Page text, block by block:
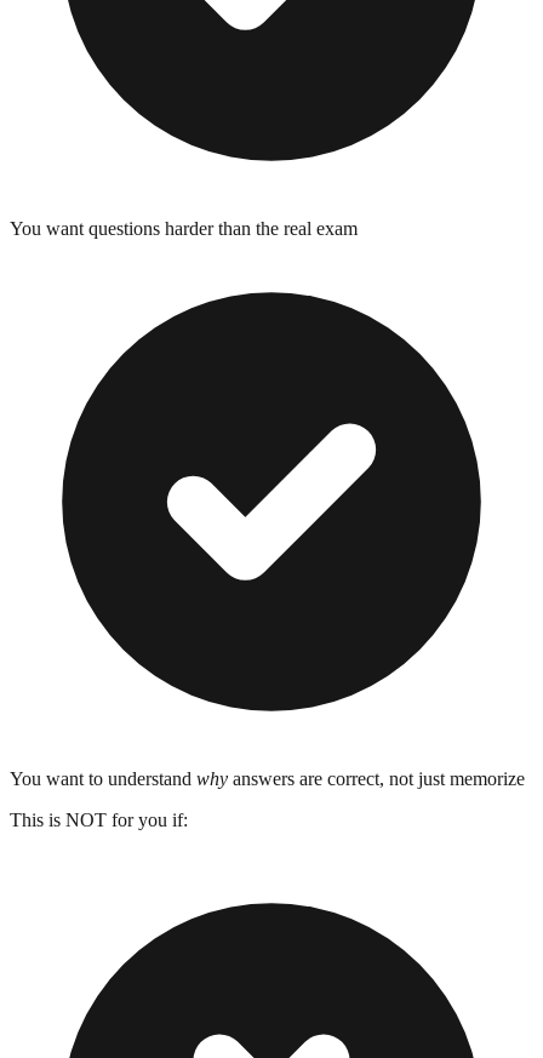
You want questions harder than the real exam
You want to understand why answers are correct, not just memorize
This is NOT for you if: